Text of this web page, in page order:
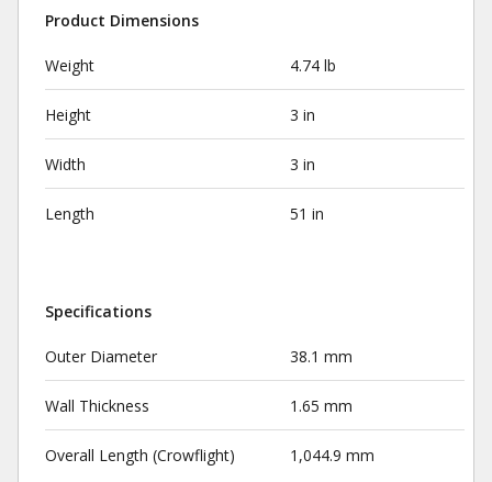
Product Dimensions
Weight 4.74 lb
Height 3 in
Width 3 in
Length 51 in
Specifications
Outer Diameter 38.1 mm
Wall Thickness 1.65 mm
Overall Length (Crowflight) 1,044.9 mm